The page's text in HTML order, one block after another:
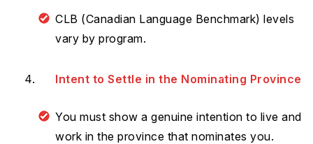
CLB (Canadian Language Benchmark) levels
vary by program.
Intent to Settle in the Nominating Province
You must show a genuine intention to live and
work in the province that nominates you.